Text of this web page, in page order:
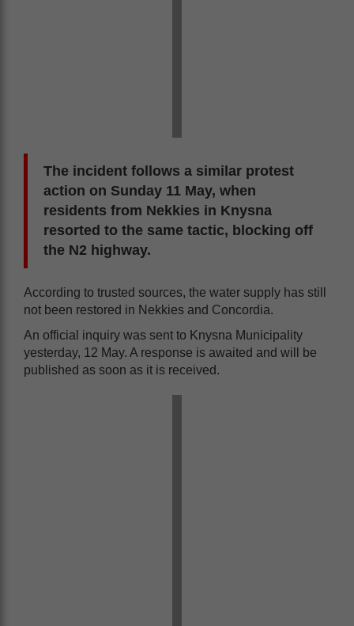
The incident follows a similar protest
action on Sunday 11 May, when
residents from Nekkies in Knysna
resorted to the same tactic, blocking off
the N2 highway.
According to trusted sources, the water supply has still
not been restored in Nekkies and Concordia.
An official inquiry was sent to Knysna Municipality
yesterday, 12 May. A response is awaited and will be
published as soon as it is received.